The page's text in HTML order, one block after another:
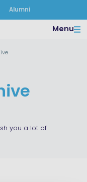
Alumni
Menu
you a lot of